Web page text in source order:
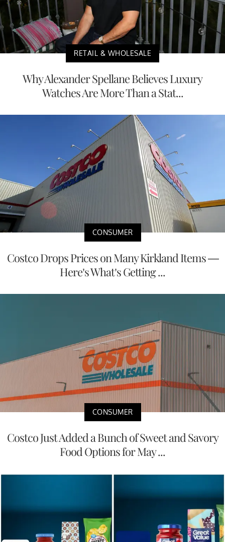
RETAIL & WHOLESALE
Why Alexander Spellane Believes Luxury
Watches Are More Than a Stat...
CONSUMER
Costco Drops Prices on Many Kirkland Items —
Here’s What’s Getting ...
CONSUMER
Costco Just Added a Bunch of Sweet and Savory
Food Options for May ...